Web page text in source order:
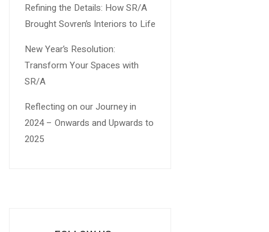
Refining the Details: How SR/A
Brought Sovren’s Interiors to Life
New Year’s Resolution:
Transform Your Spaces with
SR/A
Reflecting on our Journey in
2024 – Onwards and Upwards to
2025